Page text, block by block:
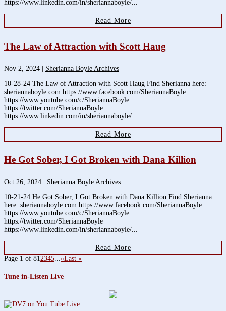
https://www.linkedin.com/in/sheriannaboyle/...
Read More
The Law of Attraction with Scott Haug
Nov 2, 2024
Sherianna Boyle Archives
10-28-24 The Law of Attraction with Scott Haug Find Sherianna here:
sheriannaboyle.com https://www.facebook.com/SheriannaBoyle
https://www.youtube.com/c/SheriannaBoyle
https://twitter.com/SheriannaBoyle
https://www.linkedin.com/in/sheriannaboyle/...
Read More
He Got Sober, I Got Broken with Dana Killion
Oct 26, 2024
Sherianna Boyle Archives
10-21-24 He Got Sober, I Got Broken with Dana Killion Find Sherianna
here: sheriannaboyle.com https://www.facebook.com/SheriannaBoyle
https://www.youtube.com/c/SheriannaBoyle
https://twitter.com/SheriannaBoyle
https://www.linkedin.com/in/sheriannaboyle/...
Read More
Page 1 of 812345...»Last »
Tune in-Listen Live